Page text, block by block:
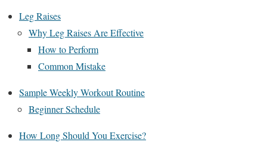
Leg Raises
Why Leg Raises Are Effective
How to Perform
Common Mistake
Sample Weekly Workout Routine
Beginner Schedule
How Long Should You Exercise?